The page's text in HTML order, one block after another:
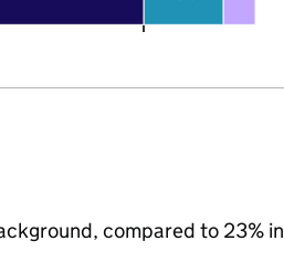
compared to 23% in